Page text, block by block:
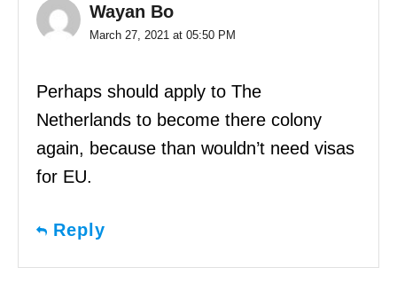
Wayan Bo
March 27, 2021 at 05:50 PM
Perhaps should apply to The
Netherlands to become there colony
again, because than wouldn’t need visas
for EU.
Reply